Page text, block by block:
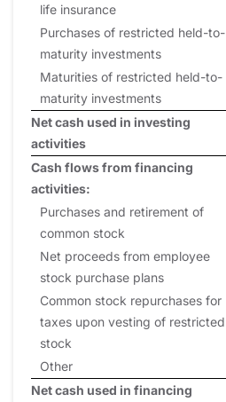
life insurance
Purchases of restricted held-to-
maturity investments
Maturities of restricted held-to-
maturity investments
Net cash used in investing
activities
Cash flows from financing
activities:
Purchases and retirement of
common stock
Net proceeds from employee
stock purchase plans
Common stock repurchases for
taxes upon vesting of restricted
stock
Other
Net cash used in financing